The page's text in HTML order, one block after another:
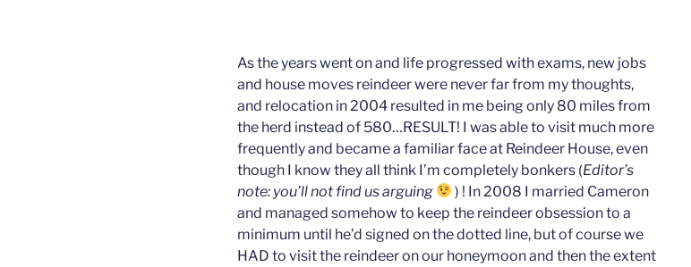
As the years went on and life progressed with exams, new jobs
and house moves reindeer were never far from my thoughts,
and relocation in 2004 resulted in me being only 80 miles from
the herd instead of 580…RESULT! I was able to visit much more
frequently and became a familiar face at Reindeer House, even
though I know they all think I’m completely bonkers (Editor’s
note: you’ll not find us arguing
) ! In 2008 I married Cameron
and managed somehow to keep the reindeer obsession to a
minimum until he’d signed on the dotted line, but of course we
HAD to visit the reindeer on our honeymoon and then the extent